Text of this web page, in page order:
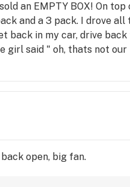
an EMPTY BOX! On
and a 3 pack. I drove
back in my car, drive
girl said " oh, thats not
control over what the
# which goes NO
SOLD AN EMPTY BOX
to report them to as
or "here's an
open, big fan.